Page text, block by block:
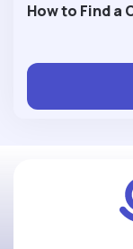
How to Find a